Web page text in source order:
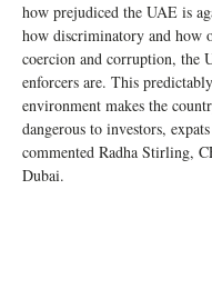
how prejudiced the UAE is
how discriminatory and how
coercion and corruption, the
enforcers are. This
environment makes the
dangerous to investors,
commented Radha Stirling,
Dubai.